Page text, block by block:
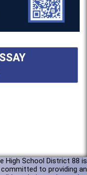
High School District 88 is
committed to providing an